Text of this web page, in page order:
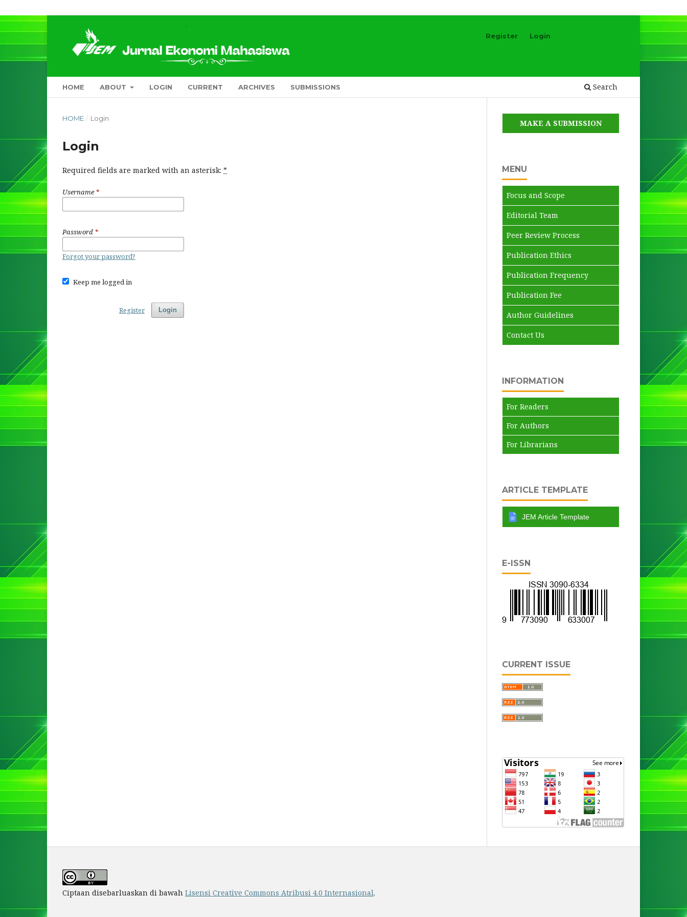
HOME ABOUT LOGIN CURRENT ARCHIVES SUBMISSIONS Search
Register Login
HOME / Login
Login
Required fields are marked with an asterisk: *
Username*
Password *
Forgot your password?
Keep me logged in
Login
Register
MAKE A SUBMISSION
MENU
Focus and Scope
Editorial Team
Peer Review Process
Publication Ethics
Publication Frequency
Publication Fee
Author Guidelines
Contact Us
INFORMATION
For Readers
For Authors
For Librarians
ARTICLE TEMPLATE
JEM Article Template
E-ISSN
CURRENT ISSUE
Ciptaan disebarluaskan di bawah Lisensi Creative Commons Atribusi 4.0 Internasional.